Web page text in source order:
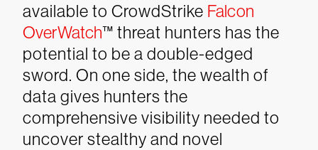
available to CrowdStrike Falcon
OverWatch™ threat hunters has the
potential to be a double-edged
sword. On one side, the wealth of
data gives hunters the
comprehensive visibility needed to
uncover stealthy and novel